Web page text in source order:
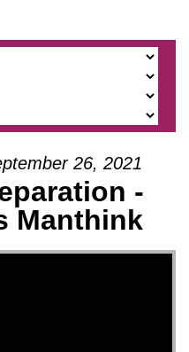
26, 2021
-
Manthink